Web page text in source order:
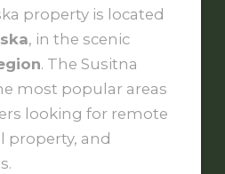
property is located
, in the scenic
. The Susitna
most popular areas
looking for remote
property, and